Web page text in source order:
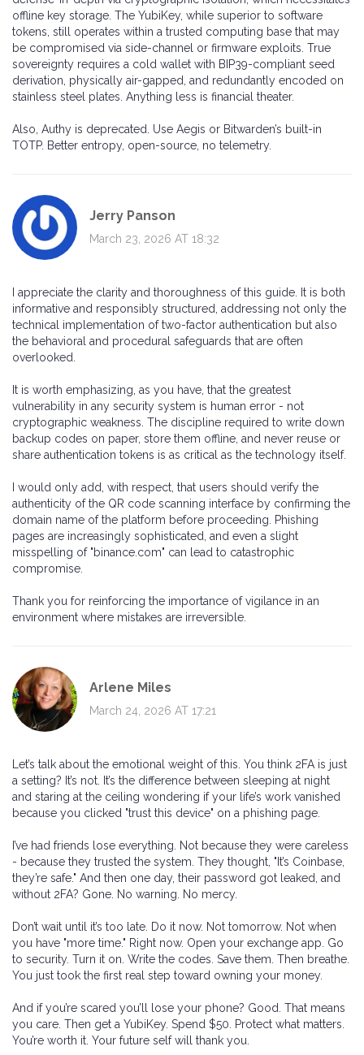
offline key storage. The YubiKey, while superior to software
tokens, still operates within a trusted computing base that may
be compromised via side-channel or firmware exploits. True
sovereignty requires a cold wallet with BIP39-compliant seed
derivation, physically air-gapped, and redundantly encoded on
stainless steel plates. Anything less is financial theater.
Also, Authy is deprecated. Use Aegis or Bitwarden’s built-in
TOTP. Better entropy, open-source, no telemetry.
Jerry Panson
March 23, 2026 AT 18:32
I appreciate the clarity and thoroughness of this guide. It is both
informative and responsibly structured, addressing not only the
technical implementation of two-factor authentication but also
the behavioral and procedural safeguards that are often
overlooked.
It is worth emphasizing, as you have, that the greatest
vulnerability in any security system is human error - not
cryptographic weakness. The discipline required to write down
backup codes on paper, store them offline, and never reuse or
share authentication tokens is as critical as the technology itself.
I would only add, with respect, that users should verify the
authenticity of the QR code scanning interface by confirming the
domain name of the platform before proceeding. Phishing
pages are increasingly sophisticated, and even a slight
misspelling of "binance.com" can lead to catastrophic
compromise.
Thank you for reinforcing the importance of vigilance in an
environment where mistakes are irreversible.
Arlene Miles
March 24, 2026 AT 17:21
Let’s talk about the emotional weight of this. You think 2FA is just
a setting? It’s not. It’s the difference between sleeping at night
and staring at the ceiling wondering if your life’s work vanished
because you clicked "trust this device" on a phishing page.
I’ve had friends lose everything. Not because they were careless
- because they trusted the system. They thought, "It’s Coinbase,
they’re safe." And then one day, their password got leaked, and
without 2FA? Gone. No warning. No mercy.
Don’t wait until it’s too late. Do it now. Not tomorrow. Not when
you have "more time." Right now. Open your exchange app. Go
to security. Turn it on. Write the codes. Save them. Then breathe.
You just took the first real step toward owning your money.
And if you’re scared you’ll lose your phone? Good. That means
you care. Then get a YubiKey. Spend $50. Protect what matters.
You’re worth it. Your future self will thank you.